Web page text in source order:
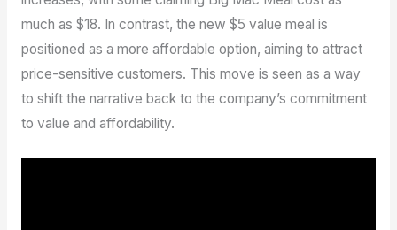
much as $18. In contrast, the new $5 value meal is
positioned as a more affordable option, aiming to attract
price-sensitive customers. This move is seen as a way
to shift the narrative back to the company’s commitment
to value and affordability.